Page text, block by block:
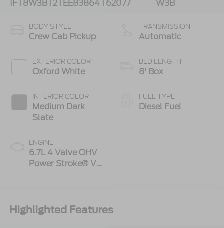
1FT8W3BT2TEE83864T62077
W3B
BODY STYLE
Crew Cab Pickup
EXTERIOR COLOR
Oxford White
INTERIOR COLOR
Medium Dark
Slate
ENGINE
6.7L 4 Valve OHV
Power Stroke® V8
TRANSMISSION
Automatic
BED LENGTH
8' Box
FUEL TYPE
Diesel Fuel
Highlighted Features